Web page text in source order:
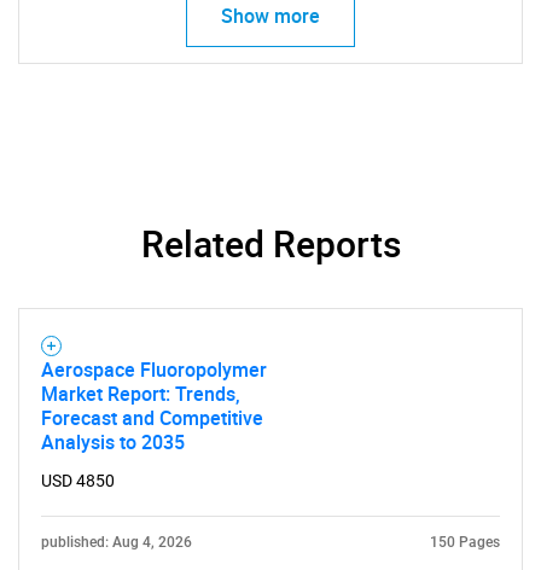
Show more
Related Reports
Aerospace Fluoropolymer
Market Report: Trends,
Forecast and Competitive
Analysis to 2035
USD 4850
published: Aug 4, 2026 150 Pages